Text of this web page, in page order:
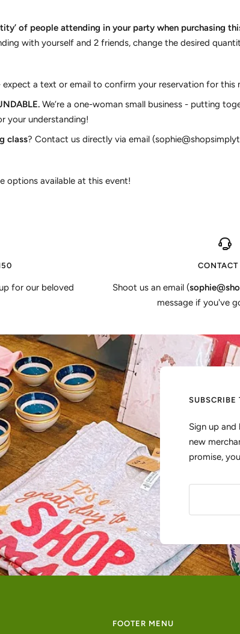
of people attending in your party when purchasing
with yourself and 2 friends, change the desired
expect a text or email to confirm your reservation for this
We’re a one-woman small business - putting
your understanding!
class? Contact us directly via email
options available at this event!
for our beloved
CONTACT
Shoot us an email (
message if you've
SUBSCRIBE
Sign up
new
promise,
FOOTER MENU